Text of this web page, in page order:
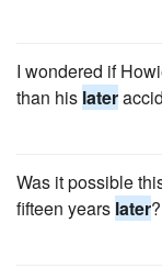
I wondered if
than his later
Was it possible
fifteen years later?